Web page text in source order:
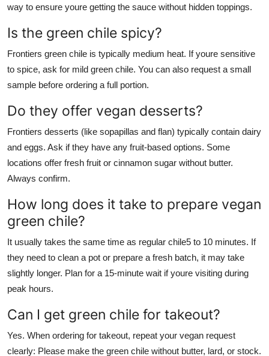
way to ensure youre getting the sauce without hidden toppings.
Is the green chile spicy?
Frontiers green chile is typically medium heat. If youre sensitive
to spice, ask for mild green chile. You can also request a small
sample before ordering a full portion.
Do they offer vegan desserts?
Frontiers desserts (like sopapillas and flan) typically contain dairy
and eggs. Ask if they have any fruit-based options. Some
locations offer fresh fruit or cinnamon sugar without butter.
Always confirm.
How long does it take to prepare vegan
green chile?
It usually takes the same time as regular chile5 to 10 minutes. If
they need to clean a pot or prepare a fresh batch, it may take
slightly longer. Plan for a 15-minute wait if youre visiting during
peak hours.
Can I get green chile for takeout?
Yes. When ordering for takeout, repeat your vegan request
clearly: Please make the green chile without butter, lard, or stock.